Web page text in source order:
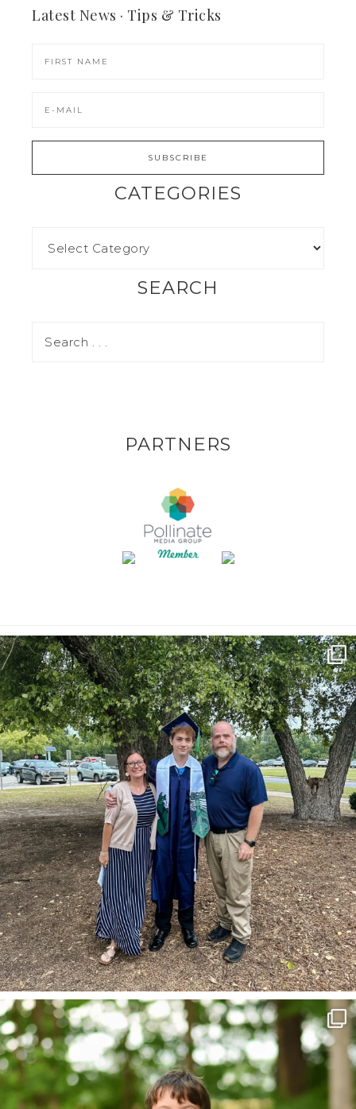
Latest News · Tips & Tricks
CATEGORIES
SEARCH
PARTNERS